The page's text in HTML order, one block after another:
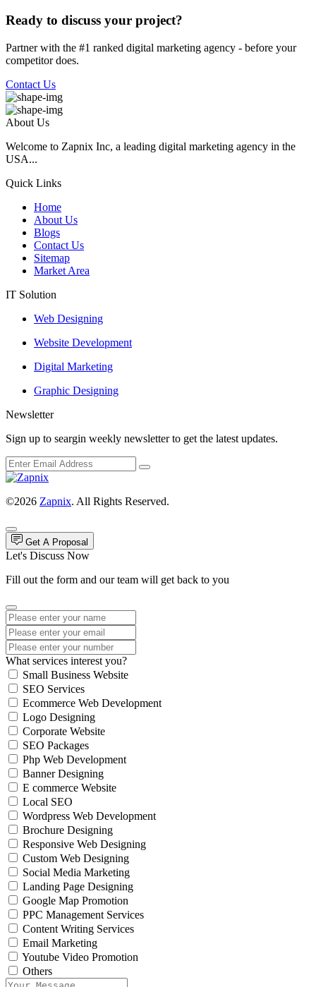
Ready to discuss your project?
Partner with the #1 ranked digital marketing agency - before your
competitor does.
Contact Us
About Us
Welcome to Zapnix Inc, a leading digital marketing agency in the
USA...
Quick Links
Home
About Us
Blogs
Contact Us
Sitemap
Market Area
IT Solution
Web Designing
Website Development
Digital Marketing
Graphic Designing
Newsletter
Sign up to seargin weekly newsletter to get the latest updates.
©2026 Zapnix. All Rights Reserved.
Get A Proposal
Let's Discuss Now
Fill out the form and our team will get back to you
What services interest you?
Small Business Website
SEO Services
Ecommerce Web Development
Logo Designing
Corporate Website
SEO Packages
Php Web Development
Banner Designing
E commerce Website
Local SEO
Wordpress Web Development
Brochure Designing
Responsive Web Designing
Custom Web Designing
Social Media Marketing
Landing Page Designing
Google Map Promotion
PPC Management Services
Content Writing Services
Email Marketing
Youtube Video Promotion
Others